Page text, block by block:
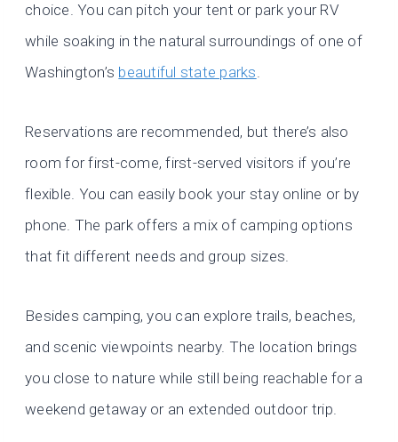
choice. You can pitch your tent or park your RV
while soaking in the natural surroundings of one of
Washington’s beautiful state parks.
Reservations are recommended, but there’s also
room for first-come, first-served visitors if you’re
flexible. You can easily book your stay online or by
phone. The park offers a mix of camping options
that fit different needs and group sizes.
Besides camping, you can explore trails, beaches,
and scenic viewpoints nearby. The location brings
you close to nature while still being reachable for a
weekend getaway or an extended outdoor trip.